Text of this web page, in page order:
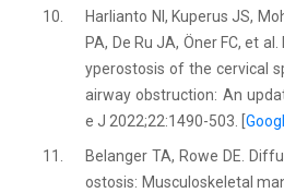
10.
Harlianto NI, Kuperus JS,
PA, De Ru JA, Öner FC, et
yperostosis of the cervical
airway obstruction: An
e J 2022;22:1490-503. [
11.
Belanger TA, Rowe DE.
ostosis: Musculoskeletal